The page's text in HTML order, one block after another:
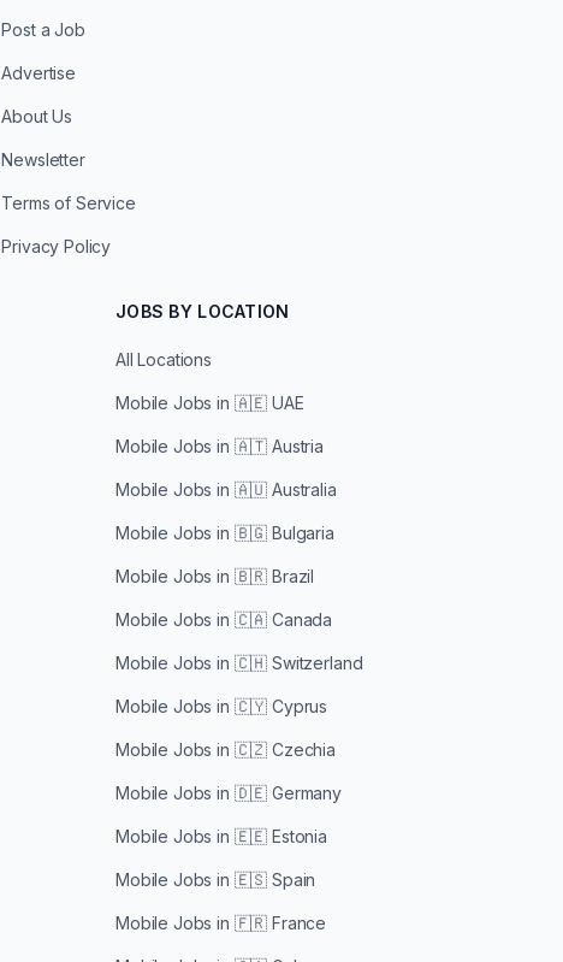
Post a Job
Advertise
About Us
Newsletter
Terms of Service
Privacy Policy
JOBS BY LOCATION
All Locations
Mobile Jobs in 🇦🇪 UAE
Mobile Jobs in 🇦🇹 Austria
Mobile Jobs in 🇦🇺 Australia
Mobile Jobs in 🇧🇬 Bulgaria
Mobile Jobs in 🇧🇷 Brazil
Mobile Jobs in 🇨🇦 Canada
Mobile Jobs in 🇨🇭 Switzerland
Mobile Jobs in 🇨🇾 Cyprus
Mobile Jobs in 🇨🇿 Czechia
Mobile Jobs in 🇩🇪 Germany
Mobile Jobs in 🇪🇪 Estonia
Mobile Jobs in 🇪🇸 Spain
Mobile Jobs in 🇫🇷 France